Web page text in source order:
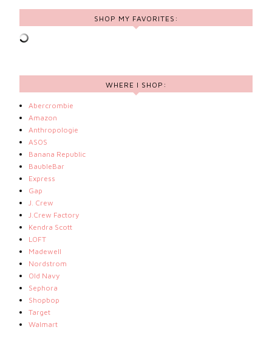
SHOP MY FAVORITES:
WHERE I SHOP:
Abercrombie
Amazon
Anthropologie
ASOS
Banana Republic
BaubleBar
Express
Gap
J. Crew
J.Crew Factory
Kendra Scott
LOFT
Madewell
Nordstrom
Old Navy
Sephora
Shopbop
Target
Walmart